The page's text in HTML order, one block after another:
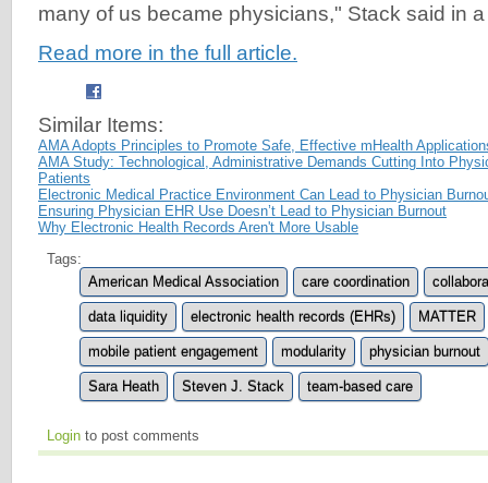
many of us became physicians," Stack said in
Read more in the full article.
Similar Items:
AMA Adopts Principles to Promote Safe, Effective mHealth
AMA Study: Technological, Administrative Demands Cutting Into
Patients
Electronic Medical Practice Environment Can Lead to Physician
Ensuring Physician EHR Use Doesn’t Lead to Physician Burnout
Why Electronic Health Records Aren't More Usable
Tags:
American Medical Association
care coordination
data liquidity electronic health records (EHRs) MATTER
mobile patient engagement modularity physician burnout
Sara Heath Steven J. Stack team-based care
Login to post comments